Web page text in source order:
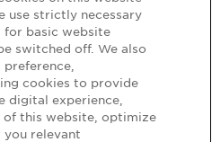
Us
use strictly necessary
for basic website
switched off. We also
cookies to provide
digital experience,
of this website, optimize
you relevant